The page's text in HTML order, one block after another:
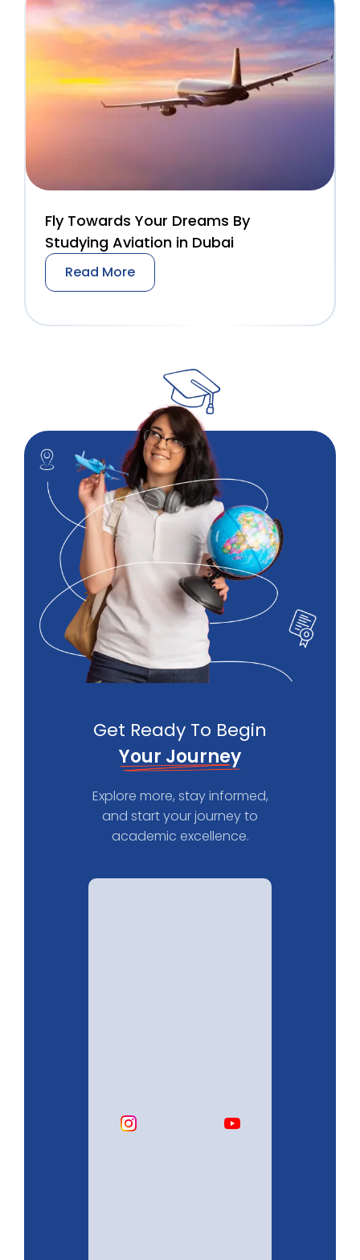
Fly Towards Your Dreams By
Studying Aviation in Dubai
Read More
Get Ready To Begin
Your Journey
Explore more, stay informed,
and start your journey to
academic excellence.